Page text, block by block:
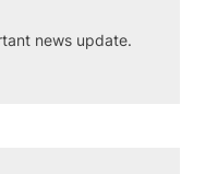
news update.